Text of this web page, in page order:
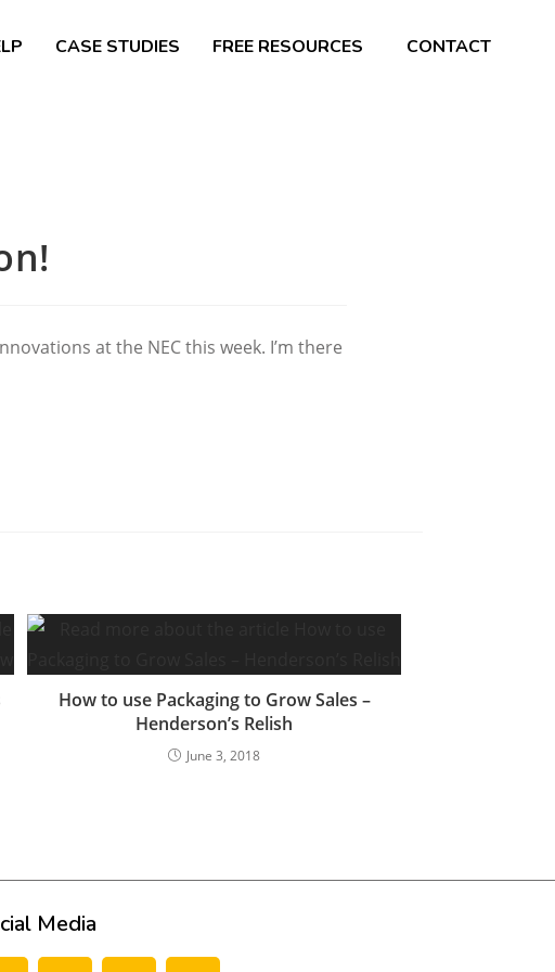
CASE STUDIES FREE RESOURCES CONTACT
at the NEC this week. I’m there
How to use Packaging to Grow Sales –
Henderson’s Relish
June 3, 2018
Media